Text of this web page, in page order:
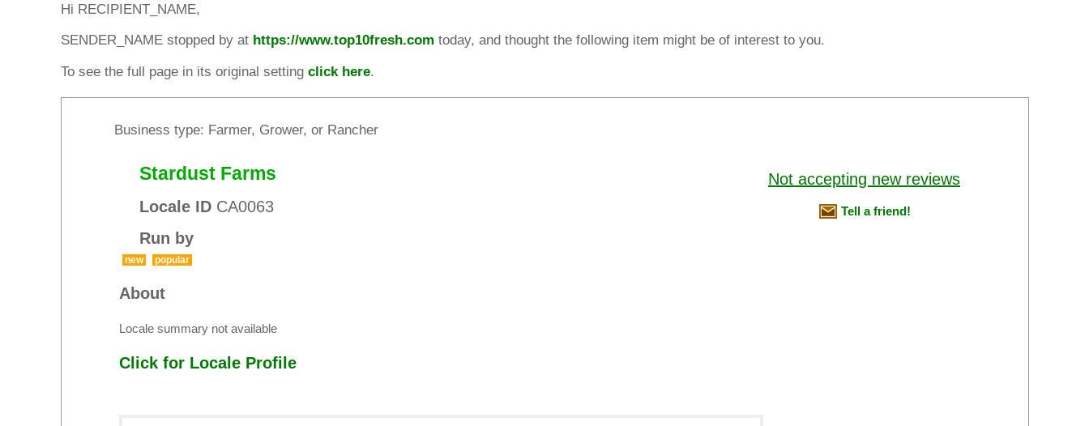
Hi RECIPIENT_NAME,
SENDER_NAME stopped by at https://www.top10fresh.com today, and thought the following item might be of interest to you.
To see the full page in its original setting click here.
Business type: Farmer, Grower, or Rancher
Not accepting new reviews
Tell a friend!
Stardust Farms
Locale ID CA0063
Run by
new popular
About
Locale summary not available
Click for Locale Profile